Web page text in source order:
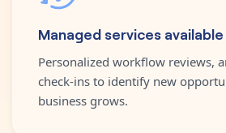
Managed services available
Personalized workflow reviews,
check-ins to identify new
business grows.